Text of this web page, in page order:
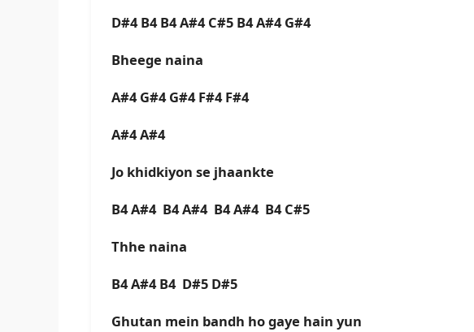
D#4 B4 B4 A#4 C#5 B4 A#4 G#4
Bheege naina
A#4 G#4 G#4 F#4 F#4
A#4 A#4
Jo khidkiyon se jhaankte
B4 A#4 B4 A#4 B4 A#4 B4 C#5
Thhe naina
B4 A#4 B4 D#5 D#5
Ghutan mein bandh ho gaye hain yun